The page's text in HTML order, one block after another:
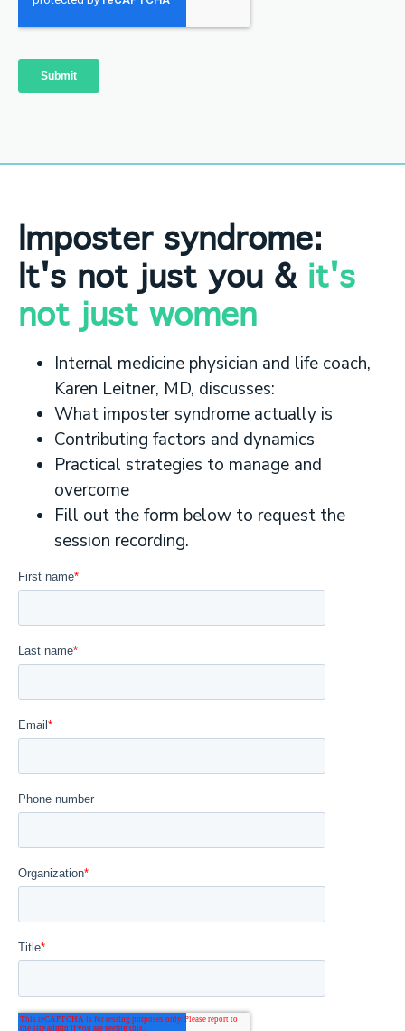
Imposter syndrome:
It's not just you & it's
not just women
Internal medicine physician and life coach,
Karen Leitner, MD, discusses:
What imposter syndrome actually is
Contributing factors and dynamics
Practical strategies to manage and
overcome
Fill out the form below to request the
session recording.